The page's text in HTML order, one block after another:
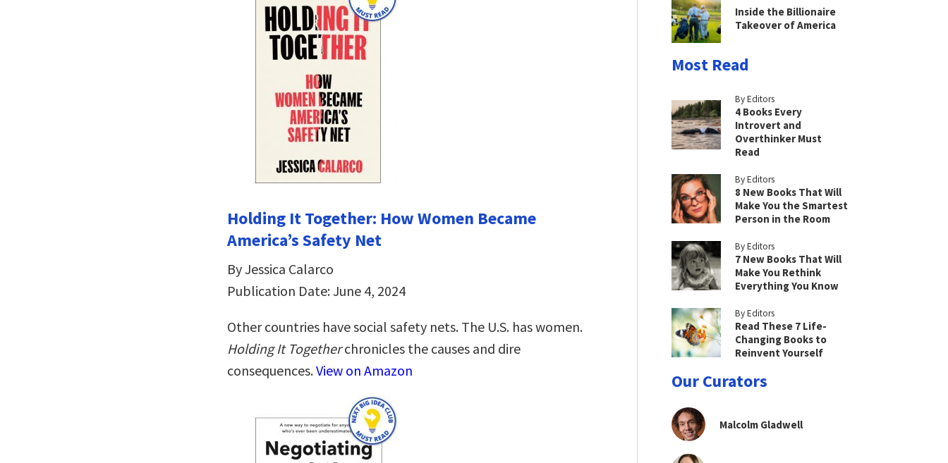
Holding It Together: How Women Became
America’s Safety Net
By Jessica Calarco
Publication Date: June 4, 2024
Other countries have social safety nets. The U.S. has women.
Holding It Togetherchronicles the causes and dire
consequences.View on Amazon
Inside the Billionaire
Takeover of America
Most Read
By Editors
4 Books Every
Introvert and
Overthinker Must
Read
By Editors
8 New Books That Will
Make You the Smartest
Person in the Room
By Editors
7 New Books That Will
Make You Rethink
Everything You Know
By Editors
Read These 7 Life-
Changing Books to
Reinvent Yourself
Our Curators
Malcolm Gladwell